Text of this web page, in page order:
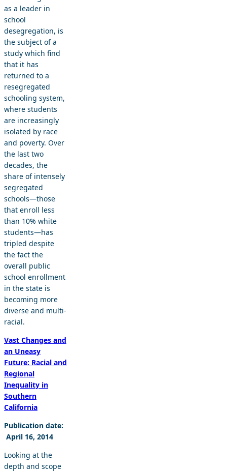
as a leader in
school
desegregation, is
the subject of a
study which find
that it has
returned to a
resegregated
schooling system,
where students
are increasingly
isolated by race
and poverty. Over
the last two
decades, the
share of intensely
segregated
schools—those
that enroll less
than 10% white
students—has
tripled despite
the fact the
overall public
school enrollment
in the state is
becoming more
diverse and multi-
racial.
Vast Changes and
an Uneasy
Future: Racial and
Regional
Inequality in
Southern
California
Publication date:
April 16, 2014
Looking at the
depth and scope